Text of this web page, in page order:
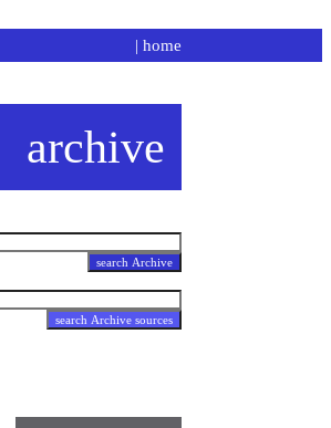
| home
archive